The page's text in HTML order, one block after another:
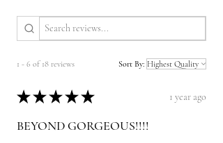
1 - 6 of 18 reviews Sort By:
★ ★ ★ ★ ★ 1 year ago
BEYOND GORGEOUS!!!!